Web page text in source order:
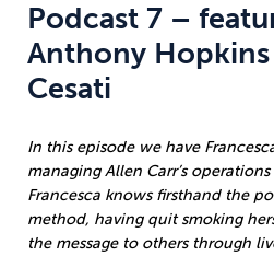
Podcast 7 –
Anthony Hopkins
Cesati
In this episode we have
managing Allen Carr’s
Francesca knows firsthand the
method, having quit smoking
the message to others through